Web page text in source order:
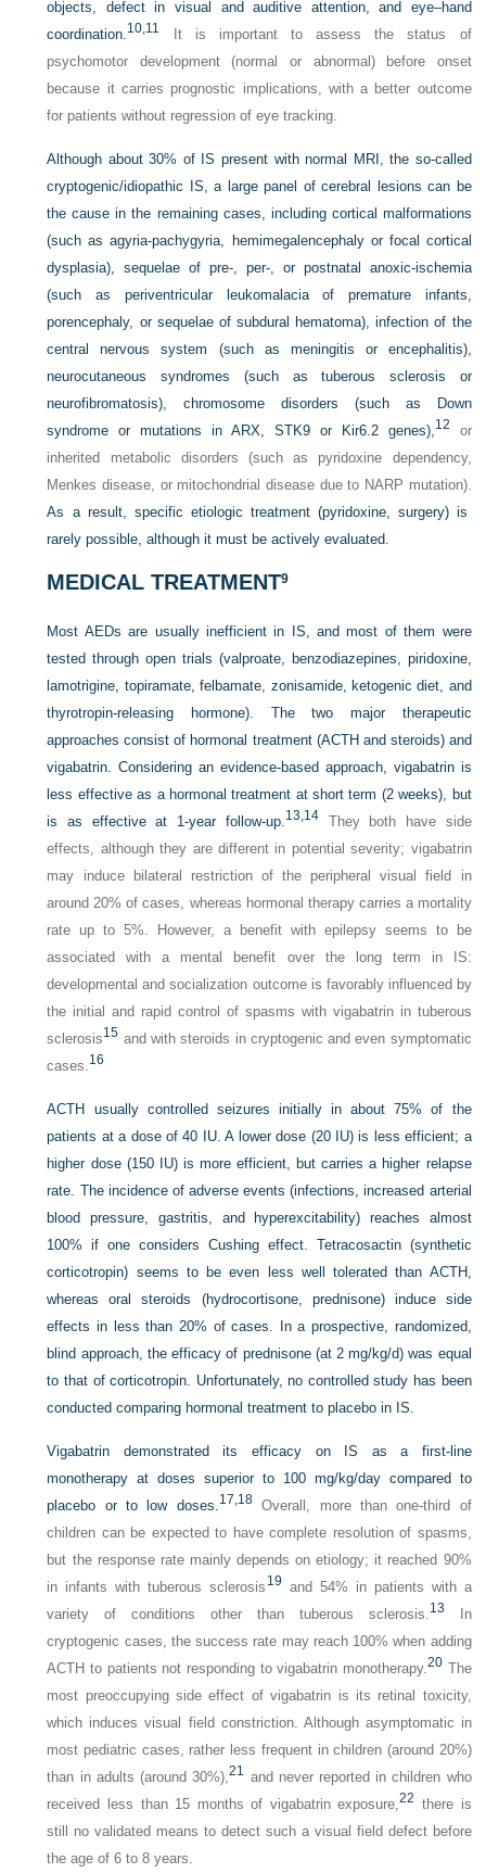
objects, defect in visual and auditive attention, and eye–hand
coordination.10, 11
It is important to assess the status of
psychomotor development (normal or abnormal) before onset
because it carries prognostic implications, with a better outcome
for patients without regression of eye tracking.
Although about 30% of IS present with normal MRI, the so-called
cryptogenic/idiopathic IS, a large panel of cerebral lesions can be
the cause in the remaining cases, including cortical malformations
(such as agyria-pachygyria, hemimegalencephaly or focal cortical
dysplasia), sequelae of pre-, per-, or postnatal anoxic-ischemia
(such as periventricular leukomalacia of premature infants,
porencephaly, or sequelae of subdural hematoma), infection of the
central nervous system (such as meningitis or encephalitis),
neurocutaneous syndromes (such as tuberous sclerosis or
neurofibromatosis), chromosome disorders (such as Down
syndrome or mutations in ARX, STK9 or Kir6.2 genes),12 or
inherited metabolic disorders (such as pyridoxine dependency,
Menkes disease, or mitochondrial disease due to NARP mutation).
As a result, specific etiologic treatment (pyridoxine, surgery) is
rarely possible, although it must be actively evaluated.
MEDICAL TREATMENT9
Most AEDs are usually inefficient in IS, and most of them were
tested through open trials (valproate, benzodiazepines, piridoxine,
lamotrigine, topiramate, felbamate, zonisamide, ketogenic diet, and
thyrotropin-releasing hormone). The two major therapeutic
approaches consist of hormonal treatment (ACTH and steroids) and
vigabatrin. Considering an evidence-based approach, vigabatrin is
less effective as a hormonal treatment at short term (2 weeks), but
is as effective at 1-year follow-up.13, 14They both have side
effects, although they are different in potential severity; vigabatrin
may induce bilateral restriction of the peripheral visual field in
around 20% of cases, whereas hormonal therapy carries a mortality
rate up to 5%. However, a benefit with epilepsy seems to be
associated with a mental benefit over the long term in IS:
developmental and socialization outcome is favorably influenced by
the initial and rapid control of spasms with vigabatrin in tuberous
sclerosis15 and with steroids in cryptogenic and even symptomatic
cases.16
ACTH usually controlled seizures initially in about 75% of the
patients at a dose of 40 IU. A lower dose (20 IU) is less efficient; a
higher dose (150 IU) is more efficient, but carries a higher relapse
rate. The incidence of adverse events (infections, increased arterial
blood pressure, gastritis, and hyperexcitability) reaches almost
100% if one considers Cushing effect. Tetracosactin (synthetic
corticotropin) seems to be even less well tolerated than ACTH,
whereas oral steroids (hydrocortisone, prednisone) induce side
effects in less than 20% of cases. In a prospective, randomized,
blind approach, the efficacy of prednisone (at 2 mg/kg/d) was equal
to that of corticotropin. Unfortunately, no controlled study has been
conducted comparing hormonal treatment to placebo in IS.
Vigabatrin demonstrated its efficacy on IS as a first-line
monotherapy at doses superior to 100 mg/kg/day compared to
placebo or to low doses.17, 18Overall, more than one-third of
children can be expected to have complete resolution of spasms,
but the response rate mainly depends on etiology; it reached 90%
in infants with tuberous sclerosis 19 and 54% in patients with a
variety of conditions other than tuberous sclerosis.13 In
cryptogenic cases, the success rate may reach 100% when adding
ACTH to patients not responding to vigabatrin monotherapy.20The
most preoccupying side effect of vigabatrin is its retinal toxicity,
which induces visual field constriction. Although asymptomatic in
most pediatric cases, rather less frequent in children (around 20%)
than in adults (around 30%),21
and never reported in children who
received less than 15 months of vigabatrin exposure,22 there is
still no validated means to detect such a visual field defect before
the age of 6 to 8 years.